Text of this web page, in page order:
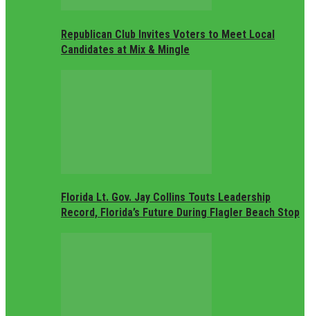
Republican Club Invites Voters to Meet Local
Candidates at Mix & Mingle
Florida Lt. Gov. Jay Collins Touts Leadership
Record, Florida’s Future During Flagler Beach Stop